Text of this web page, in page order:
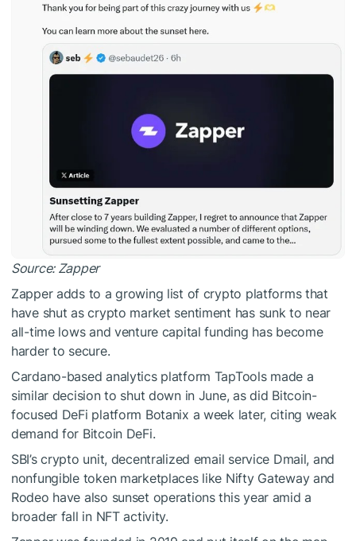
Source: Zapper
Zapper adds to a growing list of crypto platforms that
have shut as crypto market sentiment has sunk to near
all-time lows and venture capital funding has become
harder to secure.
Cardano-based analytics platform TapTools made a
similar decision to shut down in June, as did Bitcoin-
focused DeFi platform Botanix a week later, citing weak
demand for Bitcoin DeFi.
SBI’s crypto unit, decentralized email service Dmail, and
nonfungible token marketplaces like Nifty Gateway and
Rodeo have also sunset operations this year amid a
broader fall in NFT activity.